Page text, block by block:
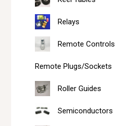
Relays
Remote Controls
Remote Plugs/Sockets
Roller Guides
Semiconductors